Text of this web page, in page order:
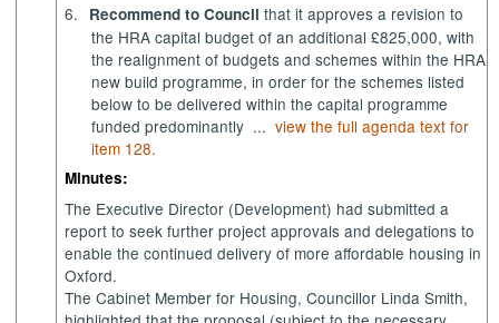
6.
Recommend to Council that it approves a revision to
the HRA capital budget of an additional £825,000, with
the realignment of budgets and schemes within the HRA
new build programme, in order for the schemes listed
below to be delivered within the capital programme
funded predominantly ... view the full agenda text for
item 128.
Minutes:
The Executive Director (Development) had submitted a
report to seek further project approvals and delegations to
enable the continued delivery of more affordable housing in
Oxford.
The Cabinet Member for Housing, Councillor Linda Smith,